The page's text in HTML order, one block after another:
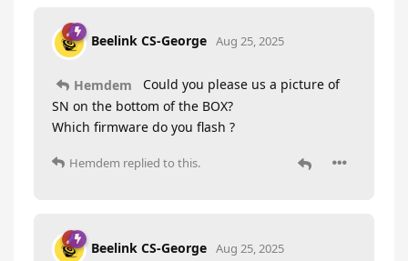
Beelink CS-George Aug 25, 2025
Hemdem
Could you please us a picture of
SN on the bottom of the BOX?
Which firmware do you flash ?
Hemdem replied to this.
Beelink CS-George Aug 25, 2025